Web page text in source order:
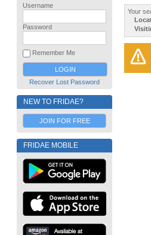
Username
Password
Remember Me
Recover Lost Password
NEW TO FRIDAE?
JOIN FOR FREE
FRIDAE MOBILE
Your